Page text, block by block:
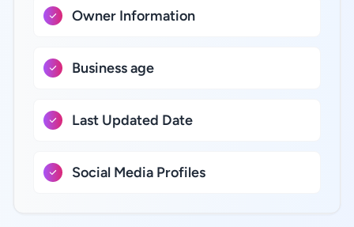
Owner Information
Business age
Last Updated Date
Social Media Profiles